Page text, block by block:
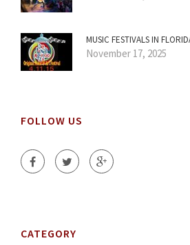
MUSIC FESTIVALS IN
November 17, 2025
FOLLOW US
CATEGORY